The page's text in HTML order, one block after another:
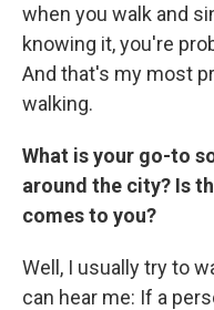
when you walk and
knowing it, you're
And that's my most
walking.
What is your go-to
around the city? Is
comes to you?
Well, I usually try to
can hear me: If a